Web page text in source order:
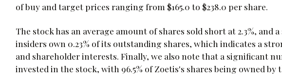
of buy and target prices ranging from $165.0 to $238.0 per share.
The stock has an average amount of shares sold short at 2.3%, and
insiders own 0.23% of its outstanding shares, which indicates a
and shareholder interests. Finally, we also note that a significant
invested in the stock, with 96.5% of Zoetis's shares being owned by